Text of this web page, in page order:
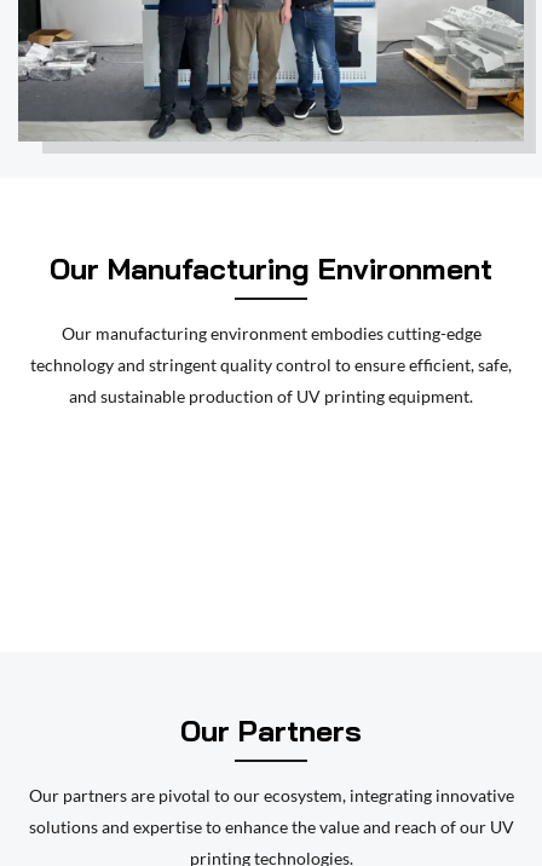
systematization
For UV inkjet equipments, user experience and product
quality are equally important. With years research and
application。experience in UV printing equipment,
writing UV printer, laser engraving machine, automatic
printer, flexible package UV printing solutions, bottle cap
color UV printer, blister box UV printer, and other multi-
functional integrated equipments. All products can do
频
Our Manufacturing Environment
Our manufacturing environment embodies cutting-edge
technology and stringent quality control to ensure efficient, safe,
and sustainable production of UV printing equipment.
Our Partners
Our partners are pivotal to our ecosystem, integrating innovative
solutions and expertise to enhance the value and reach of our UV
printing technologies.